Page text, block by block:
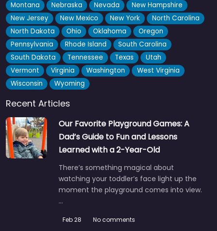
Montana
Nebraska Nevada
New Hampshire
New Jersey
New Mexico New York
North Carolina
North Dakota
Ohio Oklahoma
Oregon
Pennsylvania
Rhode Island
South Carolina
South Dakota
Tennessee Texas
Utah
Vermont
Virginia Washington
West Virginia
Wisconsin
Wyoming
Recent Articles
Our Favorite Playground Games: A
Dad’s Guide to Fun and Lessons
Learned with a 2-Year-Old
There’s something magical about
watching your toddler’s face light up the
moment the playground comes into view.
…
Feb 28 No comments